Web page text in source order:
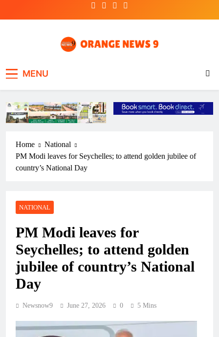
MENU
Home
National
PM Modi leaves for Seychelles; to attend golden jubilee of
country’s National Day
NATIONAL
PM Modi leaves for
Seychelles; to attend golden
jubilee of country’s National
Day
Newsnow9 June 27, 2026 0 5 Mins